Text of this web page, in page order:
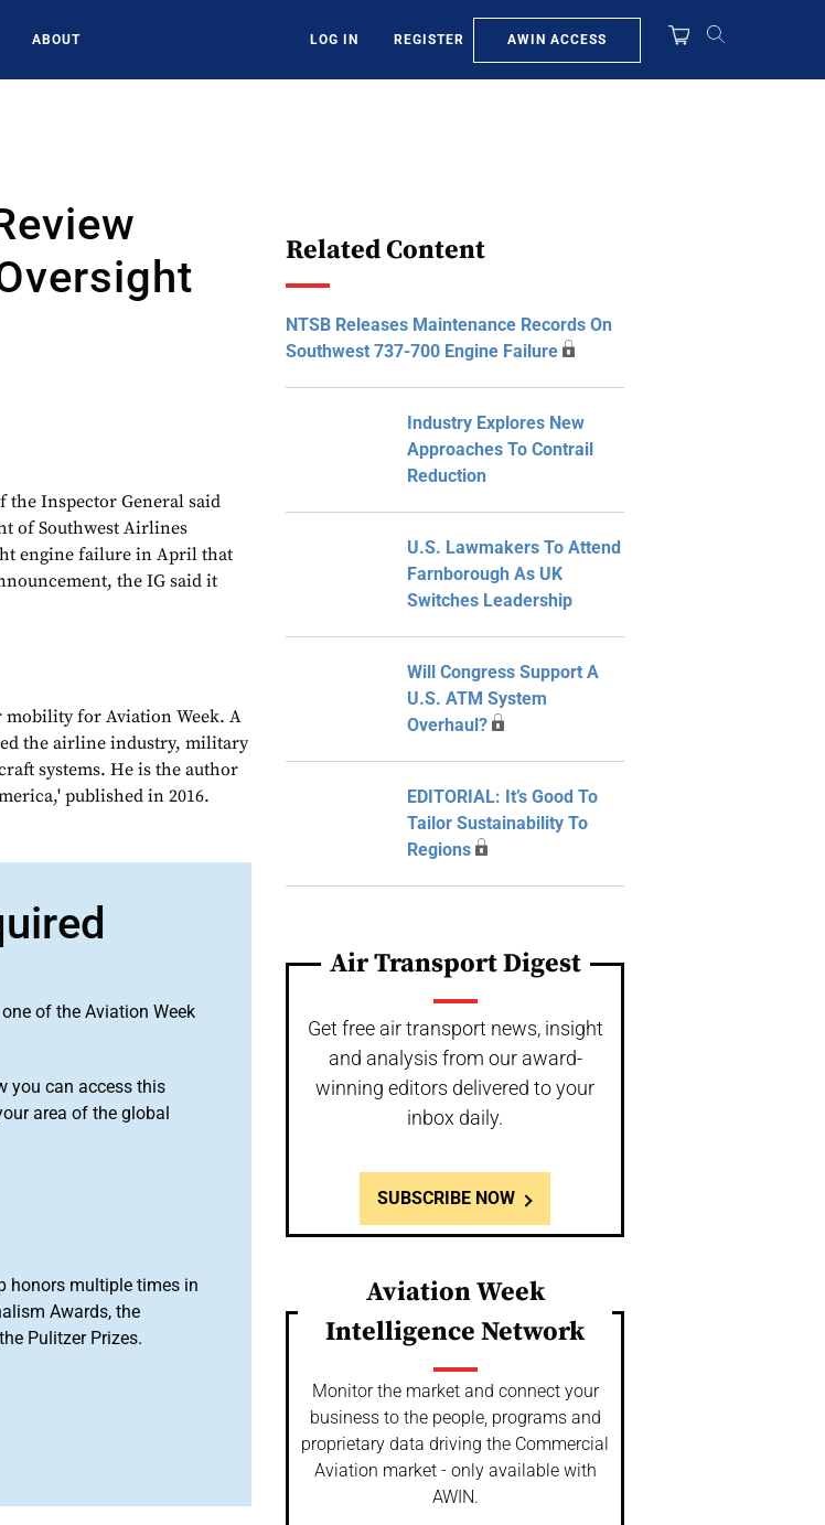
ABOUT LOG IN REGISTER AWIN ACCESS
the Inspector General said
of Southwest Airlines
engine failure in April that
the IG said it
mobility for Aviation Week. A
the airline industry, military
systems. He is the author
published in 2016.
of the Aviation Week
you can access this
area of the global
honors multiple times in
Awards, the
Pulitzer Prizes.
Related Content
NTSB Releases Maintenance Records On
Southwest 737-700 Engine Failure
Industry Explores New
Approaches To Contrail
Reduction
U.S. Lawmakers To Attend
Farnborough As UK
Switches Leadership
Will Congress Support A
U.S. ATM System
Overhaul?
EDITORIAL: It’s Good To
Tailor Sustainability To
Regions
Air Transport Digest
Get free air transport news, insight
and analysis from our award-
winning editors delivered to your
inbox daily.
SUBSCRIBE NOW
Aviation Week
Intelligence Network
Monitor the market and connect your
business to the people, programs and
proprietary data driving the Commercial
Aviation market - only available with
AWIN.